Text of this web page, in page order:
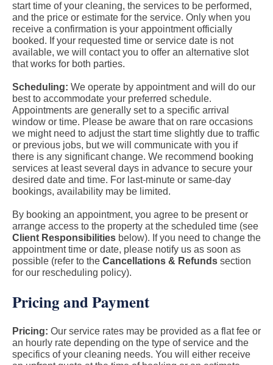
start time of your cleaning, the services to be performed,
and the price or estimate for the service. Only when you
receive a confirmation is your appointment officially
booked. If your requested time or service date is not
available, we will contact you to offer an alternative slot
that works for both parties.
Scheduling: We operate by appointment and will do our
best to accommodate your preferred schedule.
Appointments are generally set to a specific arrival
window or time. Please be aware that on rare occasions
we might need to adjust the start time slightly due to traffic
or previous jobs, but we will communicate with you if
there is any significant change. We recommend booking
services at least several days in advance to secure your
desired date and time. For last-minute or same-day
bookings, availability may be limited.
By booking an appointment, you agree to be present or
arrange access to the property at the scheduled time (see
Client Responsibilities below). If you need to change the
appointment time or date, please notify us as soon as
possible (refer to the Cancellations & Refunds section
for our rescheduling policy).
Pricing and Payment
Pricing: Our service rates may be provided as a flat fee or
an hourly rate depending on the type of service and the
specifics of your cleaning needs. You will either receive